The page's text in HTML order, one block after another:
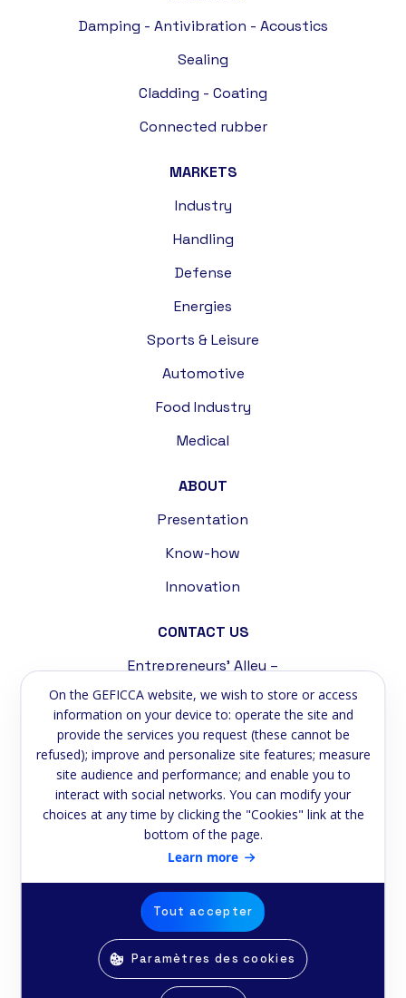
Damping - Antivibration - Acoustics
Sealing
Cladding - Coating
Connected rubber
MARKETS
Industry
Handling
Defense
Energies
Sports & Leisure
Automotive
Food Industry
Medical
ABOUT
Presentation
Know-how
Innovation
CONTACT US
Entrepreneurs' Alley –
Tremblat Industrial Zone
58200 Cosne-sur-Loire
Phone:+33 3 86 39 59 75
Email: contact@geficca.fr
NEWSLETTER
Subscribe to our newsletter
Email
© Copyright Geficca 2025 -Realised byE-2lys
On the GEFICCA website, we wish to store or access
information on your device to: operate the site and
provide the services you request (these cannot be
refused); improve and personalize site features; measure
site audience and performance; and enable you to
interact with social networks. You can modify your
choices at any time by clicking the "Cookies" link at the
bottom of the page.
Learn more
Paramètres des cookies
Tout accepter